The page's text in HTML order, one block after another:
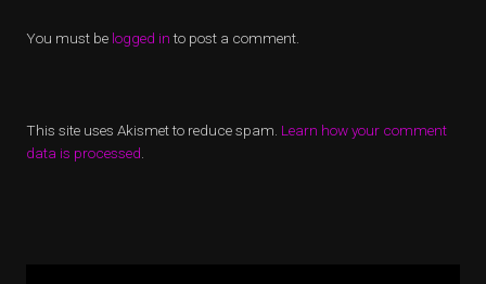
You must be logged into post a comment.
This site uses Akismet to reduce spam. Learn how your comment
data is processed.